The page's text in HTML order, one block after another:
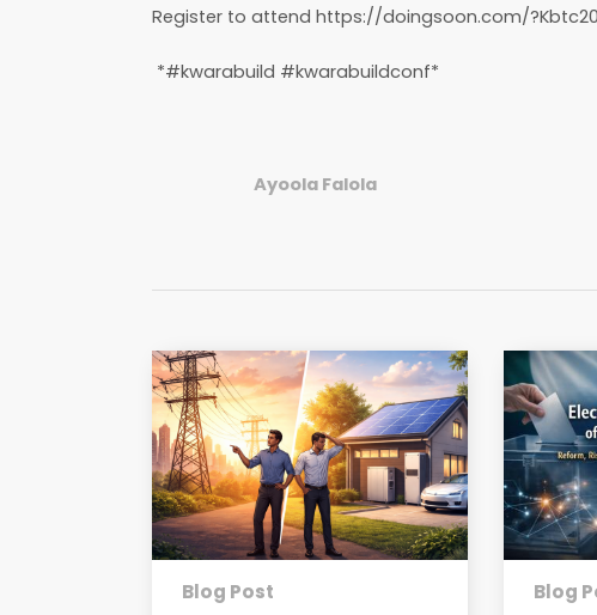
Register to attend https://doingsoon.com/
*#kwarabuild #kwarabuildconf*
Ayoola Falola
Blog Post Blog